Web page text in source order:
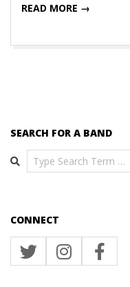
READ MORE →
SEARCH FOR A BAND
Search
CONNECT